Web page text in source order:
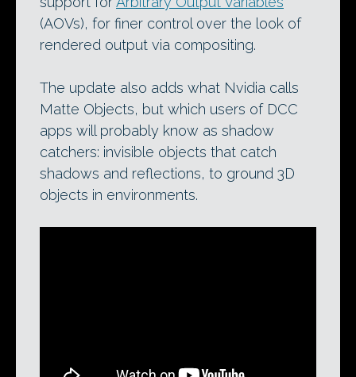
(AOVs), for finer control over the look of
rendered output via compositing.
The update also adds what Nvidia calls
Matte Objects, but which users of DCC
apps will probably know as shadow
catchers: invisible objects that catch
shadows and reflections, to ground 3D
objects in environments.